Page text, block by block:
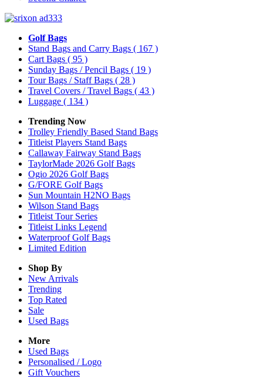
Golf Bags
Stand Bags and Carry Bags ( 167 )
Cart Bags ( 95 )
Sunday Bags / Pencil Bags ( 19 )
Tour Bags / Staff Bags ( 28 )
Travel Covers / Travel Bags ( 43 )
Luggage ( 134 )
Trending Now
Trolley Friendly Based Stand Bags
Titleist Players Stand Bags
Callaway Fairway Stand Bags
TaylorMade 2026 Golf Bags
Ogio 2026 Golf Bags
G/FORE Golf Bags
Sun Mountain H2NO Bags
Wilson Stand Bags
Titleist Tour Series
Titleist Links Legend
Waterproof Golf Bags
Limited Edition
Shop By
New Arrivals
Trending
Top Rated
Sale
Used Bags
More
Used Bags
Personalised / Logo
Gift Vouchers